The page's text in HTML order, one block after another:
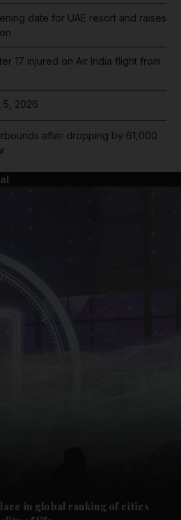
date for UAE resort and raises
17 injured on Air India flight from
5, 2026
after dropping by 61,000
in global ranking of cities